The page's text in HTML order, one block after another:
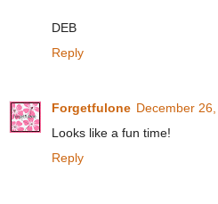
DEB
Reply
Forgetfulone December
Looks like a fun time!
Reply